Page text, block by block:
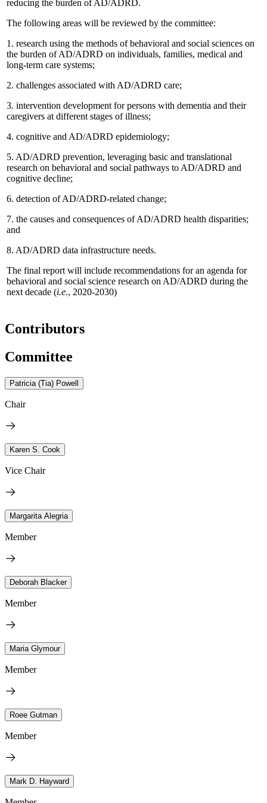
reducing the burden of AD/ADRD.
The following areas will be reviewed by the committee:
1. research using the methods of behavioral and social sciences on
the burden of AD/ADRD on individuals, families, medical and
long-term care systems;
2. challenges associated with AD/ADRD care;
3. intervention development for persons with dementia and their
caregivers at different stages of illness;
4. cognitive and AD/ADRD epidemiology;
5. AD/ADRD prevention, leveraging basic and translational
research on behavioral and social pathways to AD/ADRD and
cognitive decline;
6. detection of AD/ADRD-related change;
7. the causes and consequences of AD/ADRD health disparities;
and
8. AD/ADRD data infrastructure needs.
The final report will include recommendations for an agenda for
behavioral and social science research on AD/ADRD during the
next decade (i.e., 2020-2030)
Contributors
Committee
Patricia (Tia) Powell
Chair
Karen S. Cook
Vice Chair
Margarita Alegria
Member
Deborah Blacker
Member
Maria Glymour
Member
Roee Gutman
Member
Mark D. Hayward